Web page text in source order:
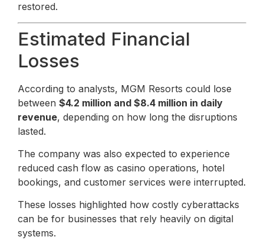
restored.
Estimated Financial
Losses
According to analysts, MGM Resorts could lose
between $4.2 million and $8.4 million in daily
revenue, depending on how long the disruptions
lasted.
The company was also expected to experience
reduced cash flow as casino operations, hotel
bookings, and customer services were interrupted.
These losses highlighted how costly cyberattacks
can be for businesses that rely heavily on digital
systems.